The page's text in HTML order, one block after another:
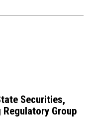
Securities,
Group